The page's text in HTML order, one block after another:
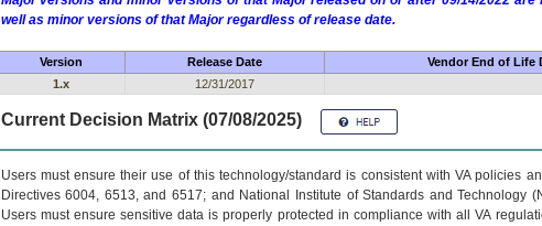
well as minor versions of that Major regardless of release date.
Version Release Date Vendor End of Life
1.x
12/31/2017
Current Decision Matrix (07/08/2025)
Users must ensure their use of this technology/standard is consistent with VA policies
Directives 6004, 6513, and 6517; and National Institute of Standards and Technology
Users must ensure sensitive data is properly protected in compliance with all VA